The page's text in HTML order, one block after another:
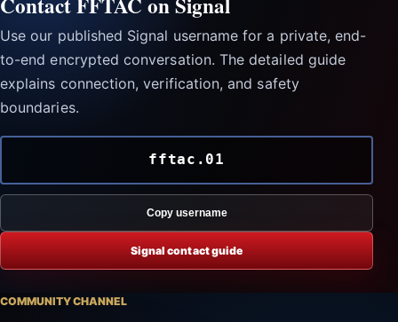
Use our published Signal username for a private, end-
to-end encrypted conversation. The detailed guide
explains connection, verification, and safety
boundaries.
fftac.01
Copy username
Signal contact guide
COMMUNITY CHANNEL